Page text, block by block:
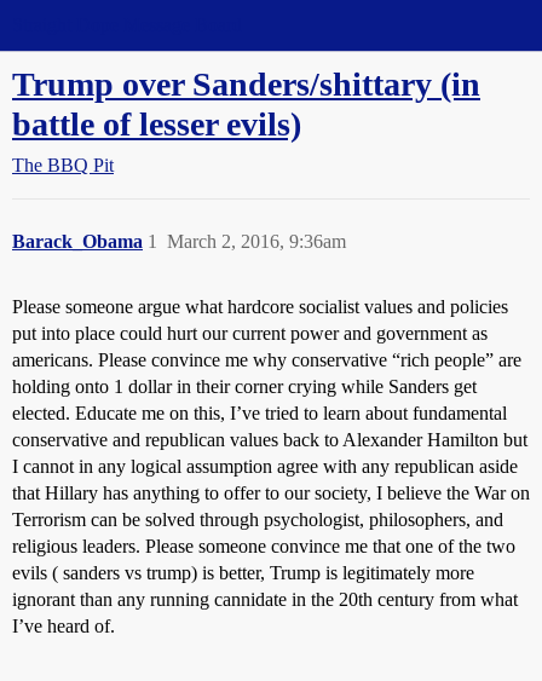
Trump over Sanders/shittary (in
battle of lesser evils)
The BBQ Pit
Barack_Obama March 2, 2016, 9:36am
1
Please someone argue what hardcore socialist values and policies
put into place could hurt our current power and government as
americans. Please convince me why conservative “rich people” are
holding onto 1 dollar in their corner crying while Sanders get
elected. Educate me on this, I’ve tried to learn about fundamental
conservative and republican values back to Alexander Hamilton but
I cannot in any logical assumption agree with any republican aside
that Hillary has anything to offer to our society, I believe the War on
Terrorism can be solved through psychologist, philosophers, and
religious leaders. Please someone convince me that one of the two
evils ( sanders vs trump) is better, Trump is legitimately more
ignorant than any running cannidate in the 20th century from what
I’ve heard of.